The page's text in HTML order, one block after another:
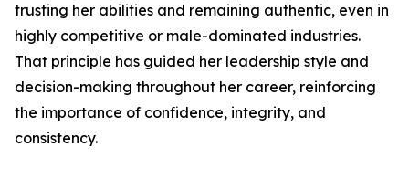
trusting her abilities and remaining authentic, even in
highly competitive or male-dominated industries.
That principle has guided her leadership style and
decision-making throughout her career, reinforcing
the importance of confidence, integrity, and
consistency.